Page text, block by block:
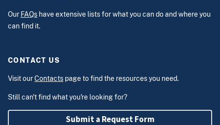
Our FAQs have extensive lists for what you can do and where you
can find it.
CONTACT US
Visit ourContacts page to find the resources you need.
Still can't find what you're looking for?
Submit a Request Form